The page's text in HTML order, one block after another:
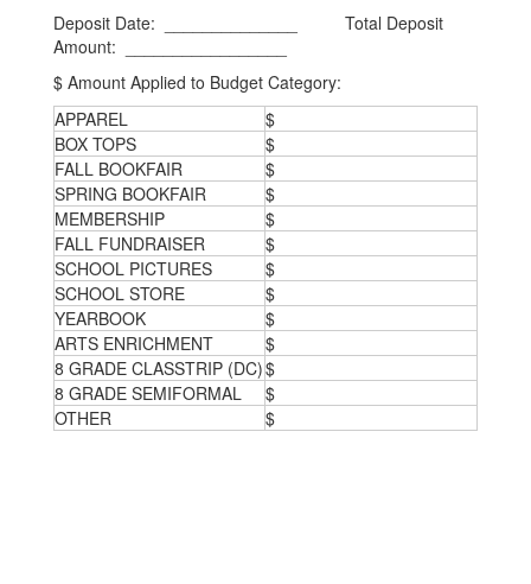
Deposit Date: ______________ Total Deposit
Amount: _________________
$ Amount Applied to Budget Category:
APPAREL
$
BOX TOPS
$
FALL BOOKFAIR
$
SPRING BOOKFAIR
$
MEMBERSHIP
$
FALL FUNDRAISER
$
SCHOOL PICTURES
$
SCHOOL STORE
$
YEARBOOK
$
ARTS ENRICHMENT
$
8 GRADE CLASSTRIP (DC)$
8 GRADE SEMIFORMAL
$
OTHER
$